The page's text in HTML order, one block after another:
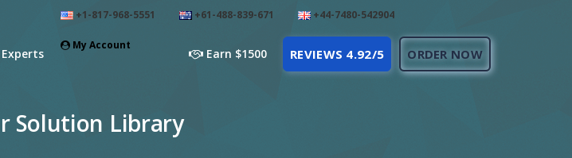
+1-817-968-5551 +61-488-839-671 +44-7480-542904
My Account
Experts Earn $1500 REVIEWS 4.92/5 ORDER NOW
Solution Library